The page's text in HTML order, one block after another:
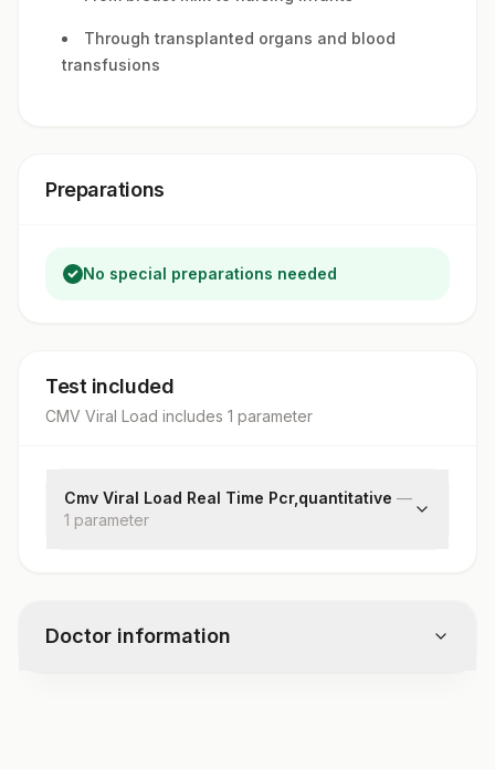
Through transplanted organs and blood
transfusions
Preparations
No special preparations needed
Test included
CMV Viral Load includes 1 parameter
Cmv Viral Load Real Time Pcr,quantitative —
1 parameter
Doctor information